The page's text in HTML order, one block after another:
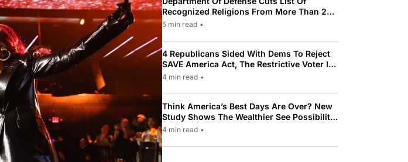
Recognized Religions From More Than 200
To Only 31
5 min read •
4 Republicans Sided With Dems To Reject
SAVE America Act, The Restrictive Voter ID
Law Pushed By Trump
4 min read •
Think America’s Best Days Are Over? New
Study Shows The Wealthier See Possibility
While Most Americans See Decline
4 min read •